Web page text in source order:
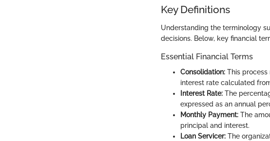
Key Definitions
Understanding the terminology
decisions. Below, key financial
Essential Financial Terms
Consolidation: This
interest rate calculated
Interest Rate: The
expressed as an annual
Monthly Payment: The
principal and interest.
Loan Servicer: The